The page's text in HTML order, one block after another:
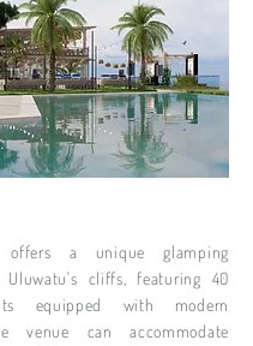
offers a unique glamping
Uluwatu's cliffs, featuring 40
equipped with modern
venue can accommodate